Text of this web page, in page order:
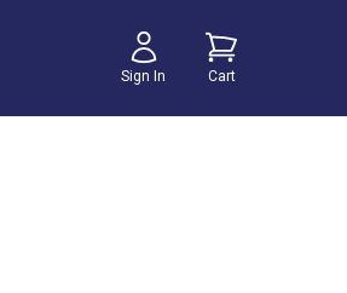
Sign In Cart